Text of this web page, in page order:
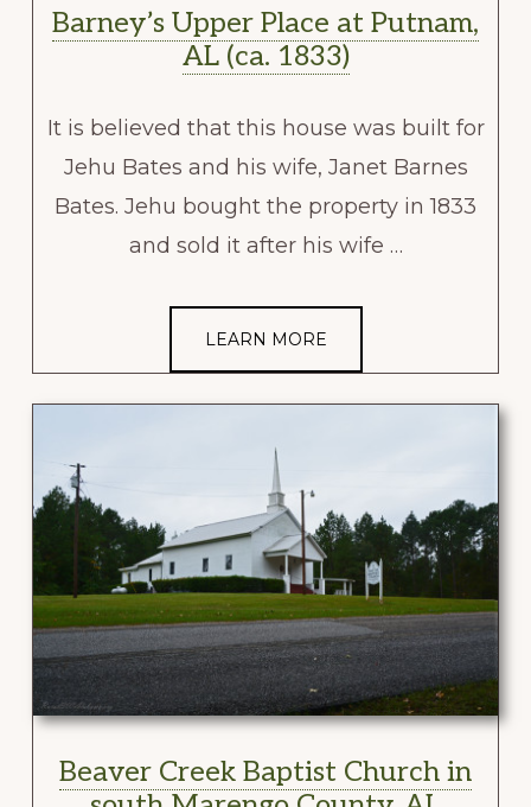
Barney’s Upper Place at Putnam,
AL (ca. 1833)
It is believed that this house was built for
Jehu Bates and his wife, Janet Barnes
Bates. Jehu bought the property in 1833
and sold it after his wife …
LEARN MORE
Beaver Creek Baptist Church in